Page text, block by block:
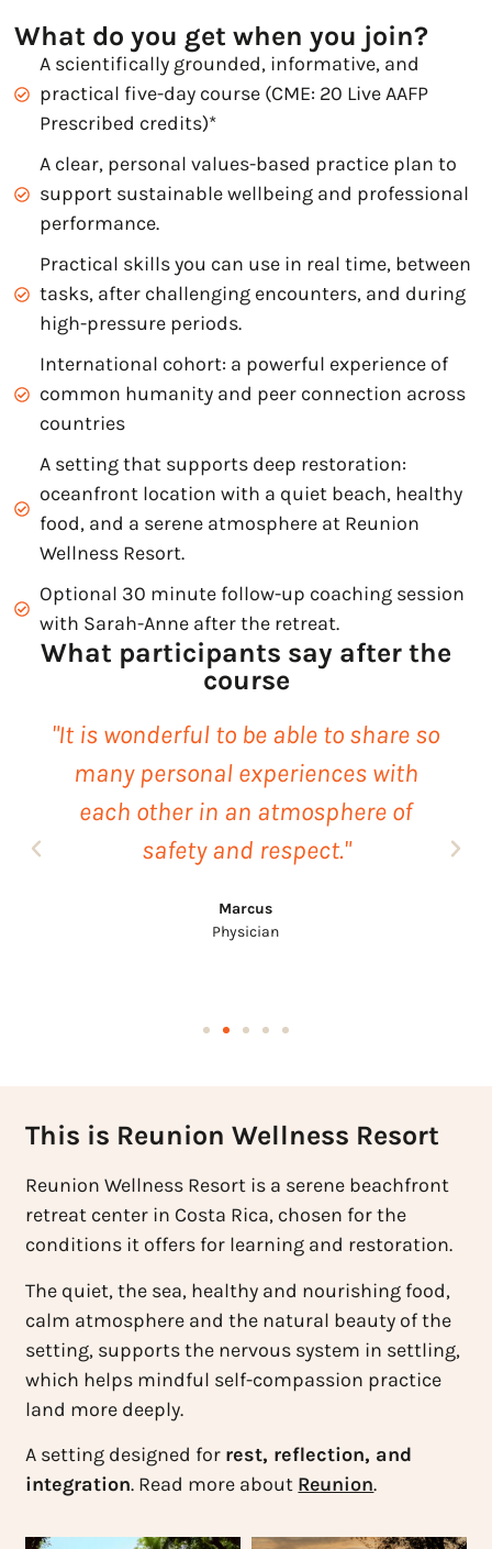
What do you get when you join?
A scientifically grounded, informative, and
practical five-day course (CME: 20 Live AAFP
Prescribed credits)*
A clear, personal values-based practice plan to
support sustainable wellbeing and professional
performance.
Practical skills you can use in real time, between
tasks, after challenging encounters, and during
high-pressure periods.
International cohort: a powerful experience of
common humanity and peer connection across
countries
A setting that supports deep restoration:
oceanfront location with a quiet beach, healthy
food, and a serene atmosphere at Reunion
Wellness Resort.
Optional 30 minute follow-up coaching session
with Sarah-Anne after the retreat.
What participants say after the
course
"It is wonderful to be able to share so
many personal experiences with
each other in an atmosphere of
safety and respect."
Marcus
Physician
This is Reunion Wellness Resort
Reunion Wellness Resort is a serene beachfront
retreat center in Costa Rica, chosen for the
conditions it offers for learning and restoration.
The quiet, the sea, healthy and nourishing food,
calm atmosphere and the natural beauty of the
setting, supports the nervous system in settling,
which helps mindful self-compassion practice
land more deeply.
A setting designed for rest, reflection, and
integration. Read more about Reunion.